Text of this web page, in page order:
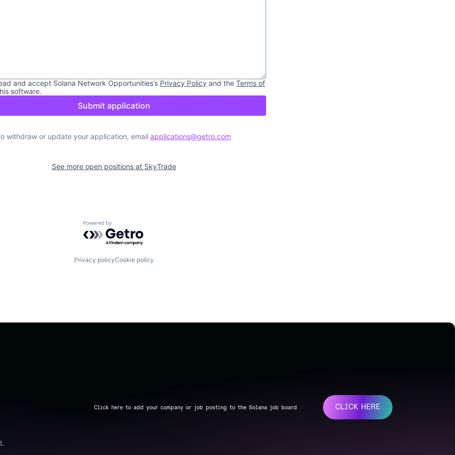
and accept Solana Network Opportunities’s Privacy Policy and the Terms of
software.
Submit application
withdraw or update your application, email applications@getro.com
See more open positions at SkyTrade
Powered by Getro.com
Privacy policyCookie policy
Click here to add your company or job posting to the Solana job board CLICK HERE